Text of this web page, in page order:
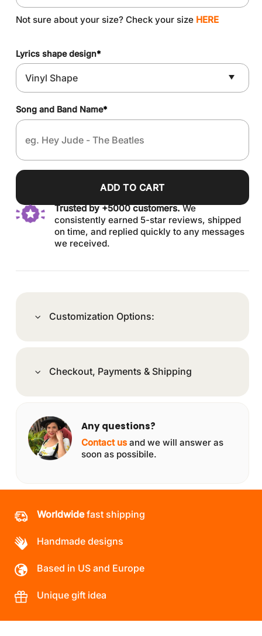
Not sure about your size? Check your size HERE
Lyrics shape design*
Song and Band Name*
ADD TO CART
Trusted by +5000 customers.We
consistently earned 5-star reviews, shipped
on time, and replied quickly to any messages
we received.
Customization Options:
Checkout, Payments & Shipping
Any questions?
Contact us and we will answer as
soon as possibile.
Worldwidefast shipping
Handmade designs
Based in US and Europe
Unique gift idea